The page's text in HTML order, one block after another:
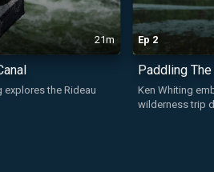
21m
explores the Rideau
Ep2
Paddling
Ken Whiting
wilderness trip